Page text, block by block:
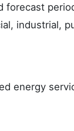
forecast
industrial,
energy